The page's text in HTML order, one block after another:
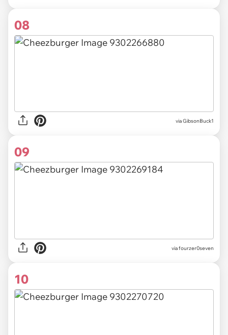
08
viaGibsonBuck1
09
viafourzer0seven
10